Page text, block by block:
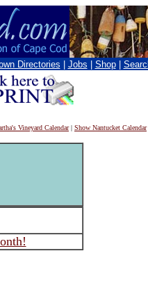
Directories Jobs Shop
Vineyard Calendar| Show Nantucket Calendar